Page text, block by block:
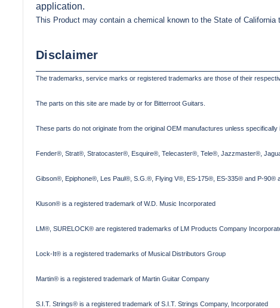
application.
This Product may contain a chemical known to the State of
Disclaimer
The trademarks, service marks or registered trademarks are those of their
The parts on this site are made by or for Bitterroot Guitars.
These parts do not originate from the original OEM manufactures unless specifically
Fender®, Strat®, Stratocaster®, Esquire®, Telecaster®, Tele®, Jazzmaster®,
Gibson®, Epiphone®, Les Paul®, S.G.®, Flying V®, ES-175®, ES-335® and P-90®
Kluson® is a registered trademark of W.D. Music Incorporated
LM®, SURELOCK® are registered trademarks of LM Products Company
Lock-It® is a registered trademarks of Musical Distributors Group
Martin® is a registered trademark of Martin Guitar Company
S.I.T. Strings® is a registered trademark of S.I.T. Strings Company, Incorporated